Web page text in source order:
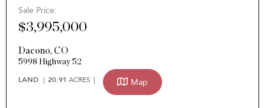
Sale Price:
$3,995,000
Dacono, CO
5998 Highway 52
LAND 20.91 ACRES Map